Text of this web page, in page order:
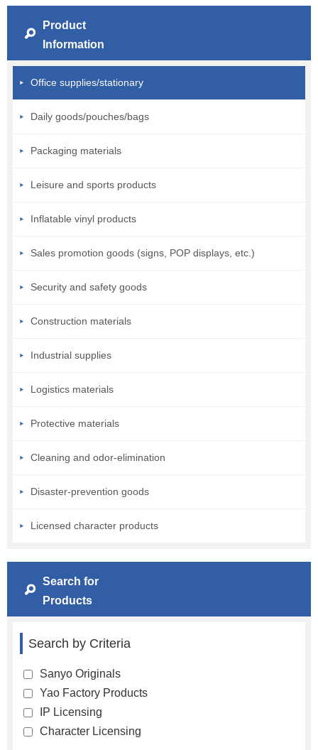
Product
Information
Office supplies/stationary
Daily goods/pouches/bags
Packaging materials
Leisure and sports products
Inflatable vinyl products
Sales promotion goods (signs, POP displays, etc.)
Security and safety goods
Construction materials
Industrial supplies
Logistics materials
Protective materials
Cleaning and odor-elimination
Disaster-prevention goods
Licensed character products
Search for
Products
Search by Criteria
Sanyo Originals
Yao Factory Products
IP Licensing
Character Licensing